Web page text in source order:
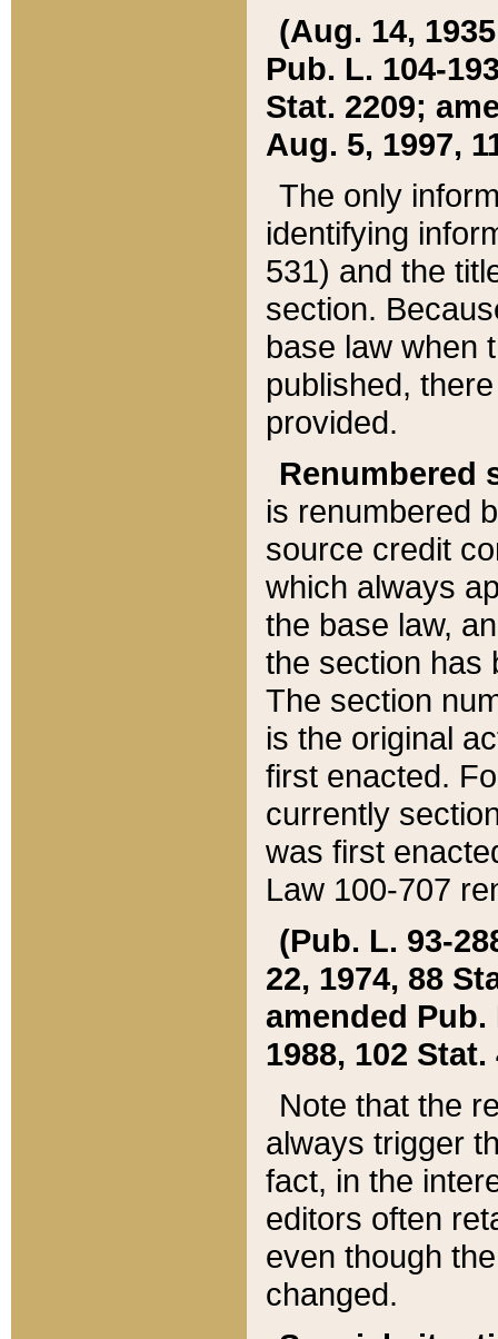
(Aug. 14,
Pub. L. 104-
Stat. 2209;
Aug. 5, 1997,
The only
identifying
531) and the
section.
base law when
published,
provided.
Renumbered
is renumbered
source credit
which always
the base law,
the section has
The section
is the original
first enacted.
currently
was first
Law 100-707
(Pub. L. 93-
22, 1974, 88
amended Pub.
1988, 102 Stat.
Note that the
always trigger
fact, in the
editors often
even though
changed.